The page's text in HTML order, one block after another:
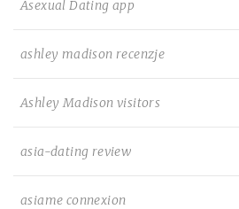
Asexual Dating app
ashley madison recenzje
Ashley Madison visitors
asia-dating review
asiame connexion